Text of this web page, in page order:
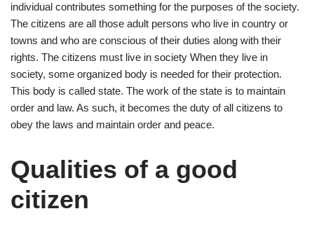
individual contributes something for the purposes of the society.
The citizens are all those adult persons who live in country or
towns and who are conscious of their duties along with their
rights. The citizens must live in society When they live in
society, some organized body is needed for their protection.
This body is called state. The work of the state is to maintain
order and law. As such, it becomes the duty of all citizens to
obey the laws and maintain order and peace.
Qualities of a good
citizen